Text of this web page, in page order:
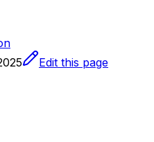
Edit this page